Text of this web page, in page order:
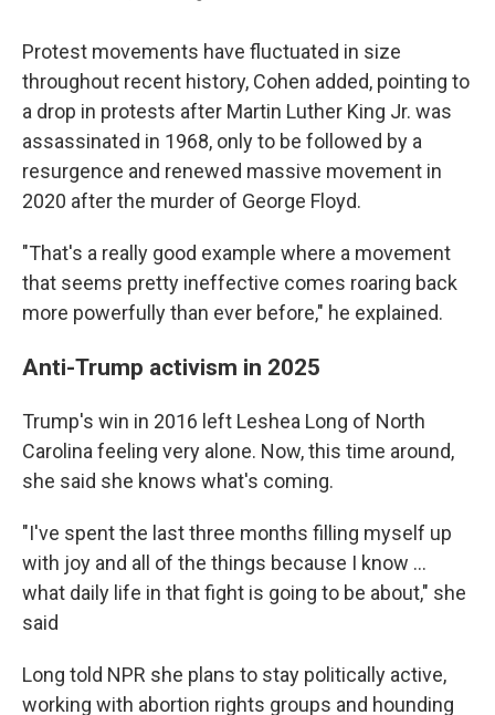
Protest movements have fluctuated in size
throughout recent history, Cohen added, pointing to
a drop in protests after Martin Luther King Jr. was
assassinated in 1968, only to be followed by a
resurgence and renewed massive movement in
2020 after the murder of George Floyd.
"That's a really good example where a movement
that seems pretty ineffective comes roaring back
more powerfully than ever before," he explained.
Anti-Trump activism in 2025
Trump's win in 2016 left Leshea Long of North
Carolina feeling very alone. Now, this time around,
she said she knows what's coming.
"I've spent the last three months filling myself up
with joy and all of the things because I know …
what daily life in that fight is going to be about," she
said
Long told NPR she plans to stay politically active,
working with abortion rights groups and hounding